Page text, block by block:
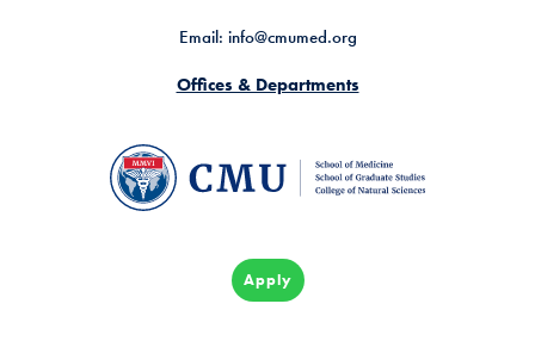
Email: info@cmumed.org
Offices & Departments
Apply